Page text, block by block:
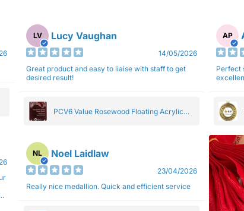
LV Lucy Vaughan
14/05/2026
Great product and easy to liaise with staff to get
desired result!
PCV6 Value Rosewood Floating Acrylic
NL Noel Laidlaw
23/04/2026
Really nice medallion. Quick and efficient service
AP
Perfect surprise